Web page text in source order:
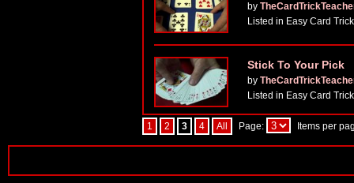
by
Listed in Easy Card
Stick To Your Pick
by
Listed in Easy Card
1 2 3 4 All Page: Items per